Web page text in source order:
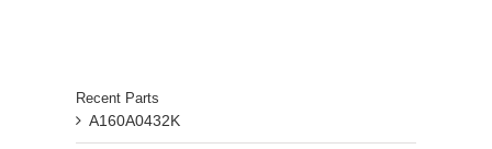
Recent Parts
A160A0432K